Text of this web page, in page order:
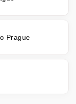
Prague